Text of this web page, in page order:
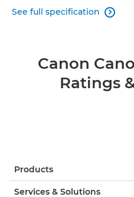
See full specification 
Canon
Ratings
Products
Services & Solutions